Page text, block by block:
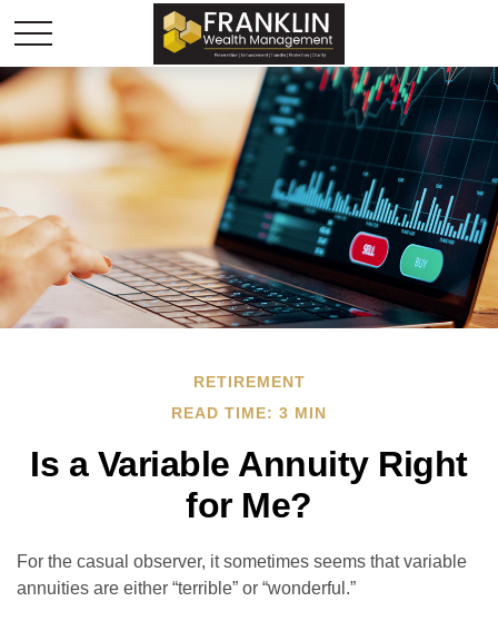
RETIREMENT
READ TIME: 3 MIN
Is a Variable Annuity Right
for Me?
For the casual observer, it sometimes seems that variable
annuities are either “terrible” or “wonderful.”